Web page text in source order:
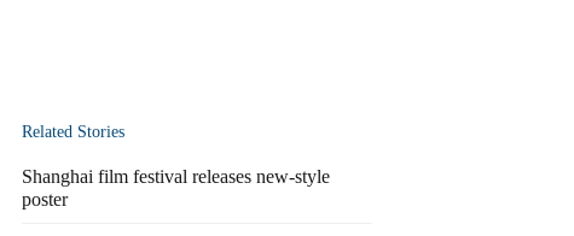
Related Stories
Shanghai film festival releases new-style
poster